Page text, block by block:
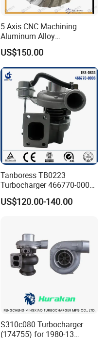
5 Axis CNC Machining
Aluminum Alloy
Compressor Wheel for
Diesel Locomotive
Turbocharger
US$150.00
Tanboress TB0223
Turbocharger 466770-0006
2674A120 466770 Turbo in
stock is applicable to
US$120.00-140.00
S310c080 Turbocharger
(174755) for 1980-13